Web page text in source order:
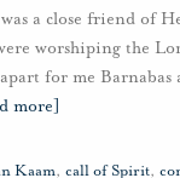
a close friend of
worshiping the
for me Barnabas
more]
Kaam, call of Spirit,